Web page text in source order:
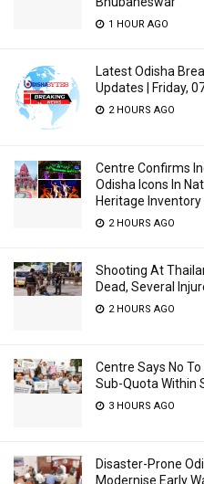
1 HOUR AGO
Latest Odisha
Updates | Friday,
2 HOURS AGO
Centre Confirms
Odisha Icons In
Heritage Inventory
2 HOURS AGO
Shooting At
Dead, Several
2 HOURS AGO
Centre Says No
Sub-Quota Within
3 HOURS AGO
Disaster-Prone
Modernise Early